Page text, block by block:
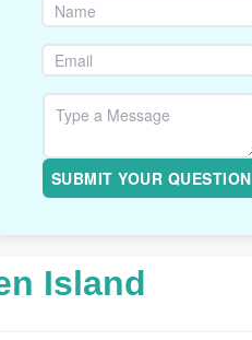
SUBMIT YOUR QUESTION
Island